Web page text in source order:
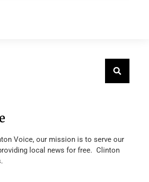
Voice, our mission is to serve our
local news for free. Clinton